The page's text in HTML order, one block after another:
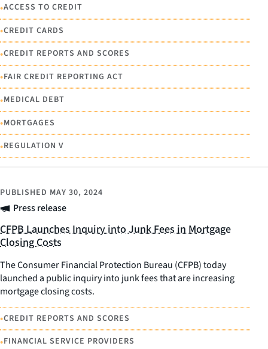
•ACCESS TO CREDIT
•CREDIT CARDS
•CREDIT REPORTS AND SCORES
•FAIR CREDIT REPORTING ACT
•MEDICAL DEBT
•MORTGAGES
•REGULATION V
Press release
PUBLISHED MAY 30, 2024
CFPB Launches Inquiry into Junk Fees in Mortgage
Closing Costs
The Consumer Financial Protection Bureau (CFPB) today
launched a public inquiry into junk fees that are increasing
mortgage closing costs.
•CREDIT REPORTS AND SCORES
•FINANCIAL SERVICE PROVIDERS